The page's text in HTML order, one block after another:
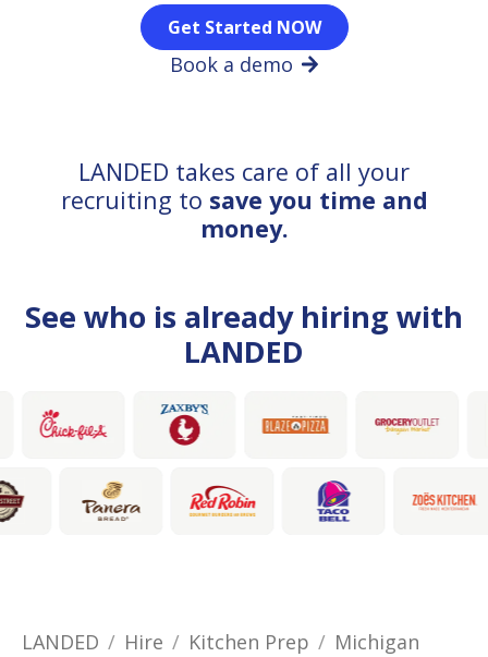
Get Started NOW
Book a demo
LANDED takes care of all your
recruiting to save you time and
money.
See who is already hiring with
LANDED
LANDED Hire Kitchen Prep
Michigan